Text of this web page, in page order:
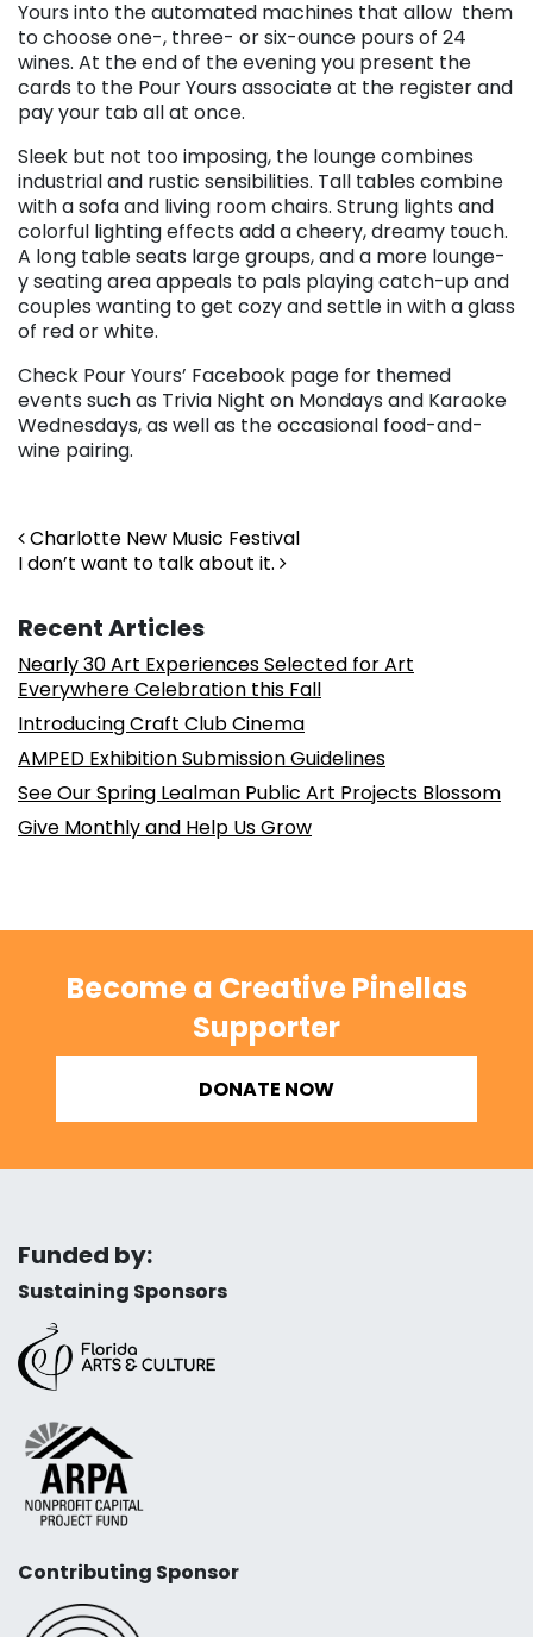
Yours into the automated machines that allow them
to choose one-, three- or six-ounce pours of 24
wines. At the end of the evening you present the
cards to the Pour Yours associate at the register and
pay your tab all at once.
Sleek but not too imposing, the lounge combines
industrial and rustic sensibilities. Tall tables combine
with a sofa and living room chairs. Strung lights and
colorful lighting effects add a cheery, dreamy touch.
A long table seats large groups, and a more lounge-
y seating area appeals to pals playing catch-up and
couples wanting to get cozy and settle in with a glass
of red or white.
Check Pour Yours’ Facebook page for themed
events such as Trivia Night on Mondays and Karaoke
Wednesdays, as well as the occasional food-and-
wine pairing.
Post navigation
Charlotte New Music Festival
I don’t want to talk about it.
Recent Articles
Nearly 30 Art Experiences Selected for Art
Everywhere Celebration this Fall
Introducing Craft Club Cinema
AMPED Exhibition Submission Guidelines
See Our Spring Lealman Public Art Projects Blossom
Give Monthly and Help Us Grow
Become a Creative Pinellas
Supporter
DONATE NOW
Funded by:
Sustaining Sponsors
Contributing Sponsor